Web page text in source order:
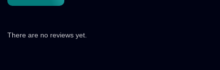
There are no reviews yet.